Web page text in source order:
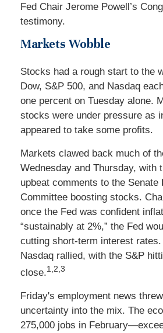
Fed Chair Jerome Powell’s
testimony.
Markets Wobble
Stocks had a rough start to the
Dow, S&P 500, and Nasdaq
one percent on Tuesday alone.
stocks were under pressure as
appeared to take some profits.
Markets clawed back much of
Wednesday and Thursday, with
upbeat comments to the Senate
Committee boosting stocks.
once the Fed was confident
“sustainably at 2%,” the Fed
cutting short-term interest
Nasdaq rallied, with the S&P
close.1,2,3
Friday's employment news
uncertainty into the mix. The
275,000 jobs in